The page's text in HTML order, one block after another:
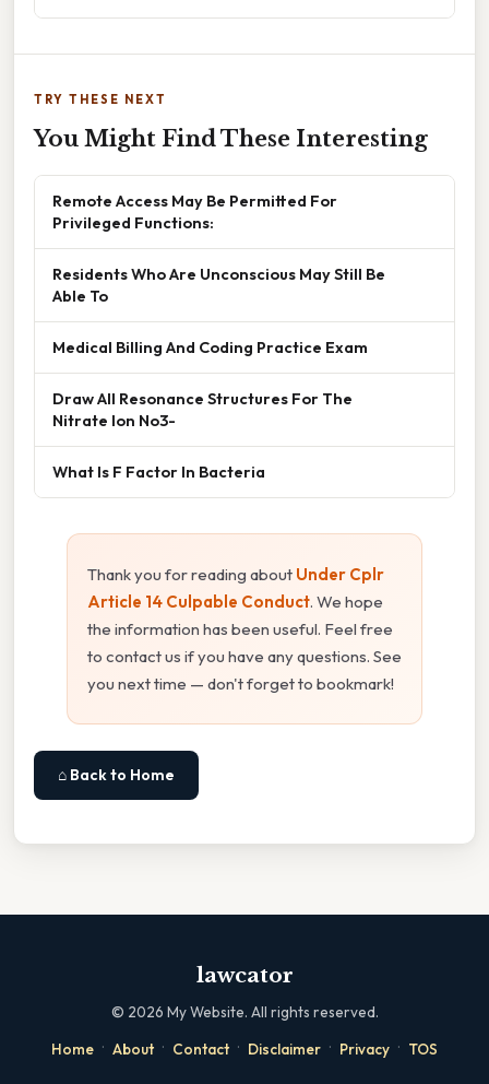
TRY THESE NEXT
You Might Find These Interesting
Remote Access May Be Permitted For
Privileged Functions:
Residents Who Are Unconscious May Still Be
Able To
Medical Billing And Coding Practice Exam
Draw All Resonance Structures For The
Nitrate Ion No3-
What Is F Factor In Bacteria
Thank you for reading about Under Cplr
Article 14 Culpable Conduct. We hope
the information has been useful. Feel free
to contact us if you have any questions. See
you next time — don't forget to bookmark!
⌂ Back to Home
lawcator
© 2026 My Website. All rights reserved.
Home · About · Contact · Disclaimer · Privacy · TOS